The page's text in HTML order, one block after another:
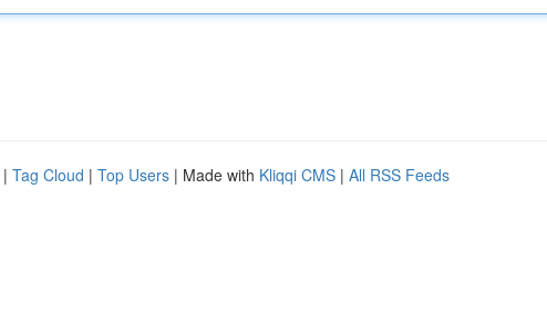
| Tag Cloud | Top Users | Made with Kliqqi CMS | All RSS Feeds